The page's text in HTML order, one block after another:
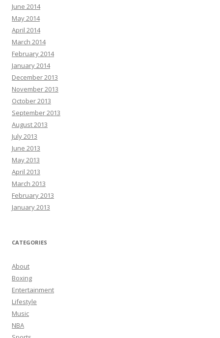
June 2014
May 2014
April 2014
March 2014
February 2014
January 2014
December 2013
November 2013
October 2013
September 2013
August 2013
July 2013
June 2013
May 2013
April 2013
March 2013
February 2013
January 2013
CATEGORIES
About
Boxing
Entertainment
Lifestyle
Music
NBA